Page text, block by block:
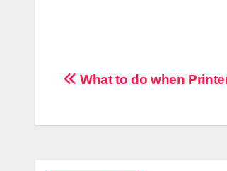
Post
What to do when